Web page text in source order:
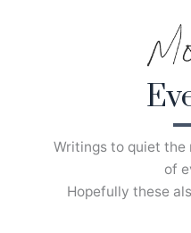
Writings to quiet
of
Hopefully these